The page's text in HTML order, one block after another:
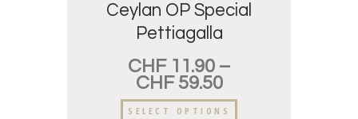
Ceylan OP Special
Pettiagalla
CHF11.90 –
CHF59.50
SELECT OPTIONS